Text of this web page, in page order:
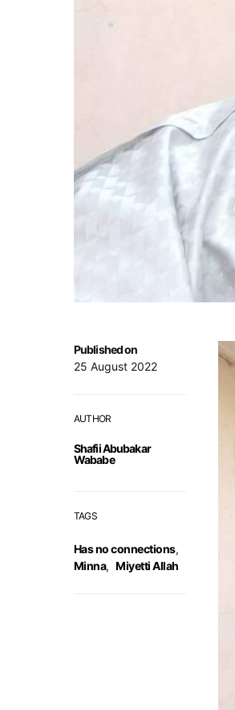
Published on
25 August 2022
AUTHOR
Shafii Abubakar
Wababe
TAGS
Has no connections,
Minna, Miyetti Allah